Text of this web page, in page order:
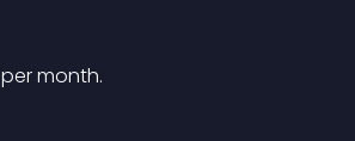
per month.